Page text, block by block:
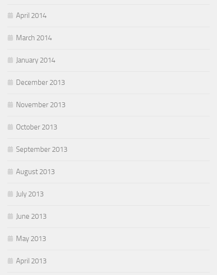
April 2014
March 2014
January 2014
December 2013
November 2013
October 2013
September 2013
August 2013
July 2013
June 2013
May 2013
April 2013